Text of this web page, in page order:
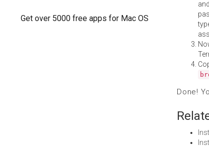
Get over 5000 free apps for Mac OS
Done!